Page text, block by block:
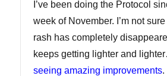
I’ve been doing the Protocol
week of November. I’m not
rash has completely
keeps getting lighter and
seeing amazing improvements